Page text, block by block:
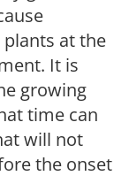
plants at the
It is
growing
time can
will not
the onset